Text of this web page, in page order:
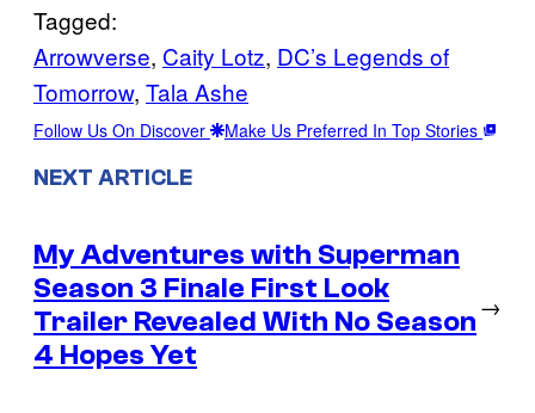
Tagged:
Arrowverse, Caity Lotz, DC’s Legends of
Tomorrow, Tala Ashe
Follow Us On Discover Make Us Preferred In Top Stories
NEXT ARTICLE
My Adventures with Superman
Season 3 Finale First Look
Trailer Revealed With No Season
4 Hopes Yet
→